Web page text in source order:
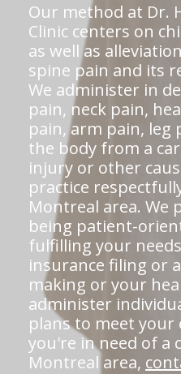
Our method at Dr.
Clinic centers on
as well as
spine pain and its
We administer in
pain, neck pain,
pain, arm pain, leg
the body from a
injury or other
practice
Montreal area. We
being patient-
fulfilling your
insurance filing or
making or your
administer
plans to meet your
you're in need of a
Montreal area,